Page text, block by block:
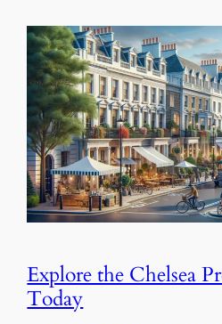
Explore the Chelsea
Today